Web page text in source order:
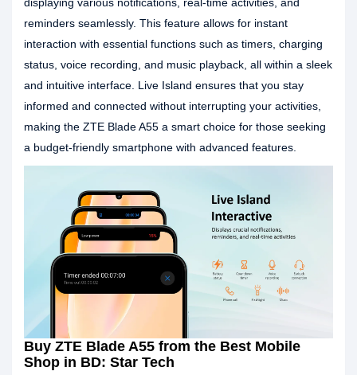
reminders seamlessly. This feature allows for instant
interaction with essential functions such as timers, charging
status, voice recording, and music playback, all within a sleek
and intuitive interface. Live Island ensures that you stay
informed and connected without interrupting your activities,
making the ZTE Blade A55 a smart choice for those seeking
a budget-friendly smartphone with advanced features.
Buy ZTE Blade A55 from the Best Mobile
Shop in BD: Star Tech